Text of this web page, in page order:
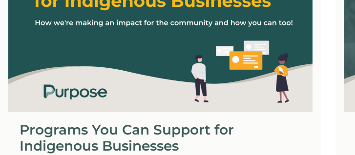
Programs You Can Support for
Indigenous Businesses